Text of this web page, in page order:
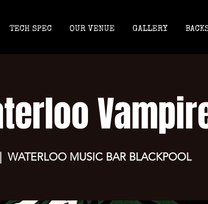
TECH SPEC OUR VENUE GALLERY
WATERLOO MUSIC BAR BLACKPOOL